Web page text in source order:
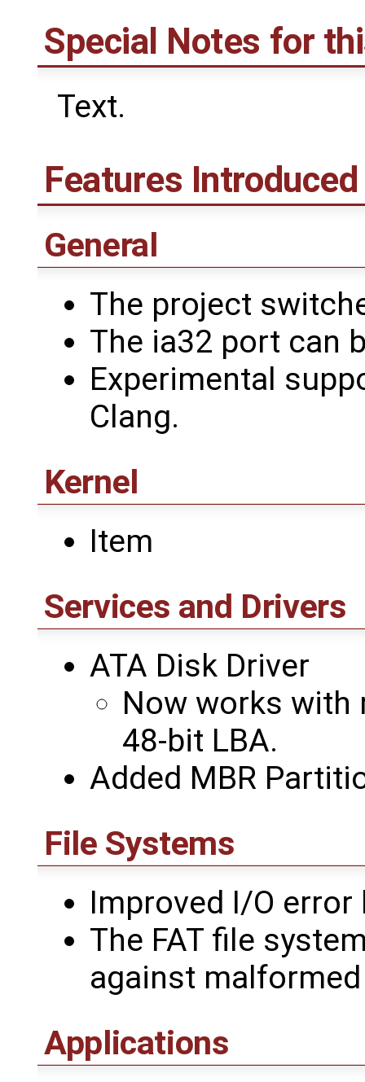
Special Notes for
Text.
Features
General
The project
The ia32 port can
Experimental
Clang.
Kernel
Item
Services and Drivers
ATA Disk Driver
Now works with
48-bit LBA.
Added MBR
File Systems
Improved I/O error
The FAT file
against
Applications